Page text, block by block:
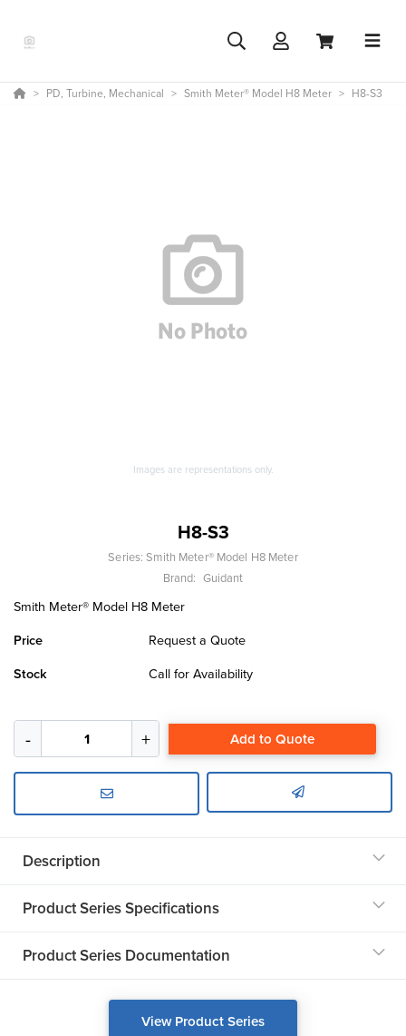
PD, Turbine, Mechanical Smith Meter® Model H8 Meter H8-S3
Images are representations only.
H8-S3
Series:Smith Meter® Model H8 Meter
Brand: Guidant
Smith Meter® Model H8 Meter
Price
Request a Quote
Stock
Call for Availability
Add to Quote
Description
Product Series Specifications
Product Series Documentation
View Product Series